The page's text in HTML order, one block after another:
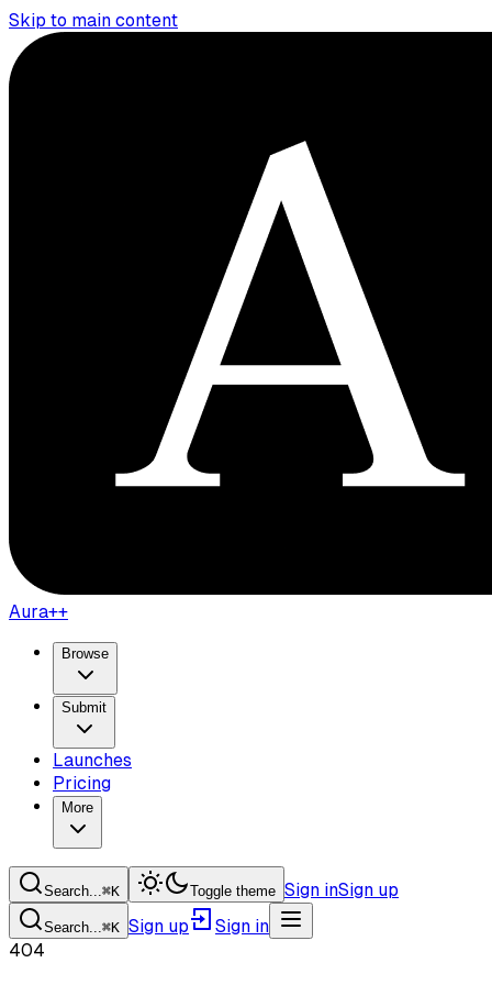
Skip to main content
Aura++
Browse
Submit
Launches
Pricing
More
Search...⌘K Toggle theme Sign inSign up
Search...⌘K Sign up
Sign in
404